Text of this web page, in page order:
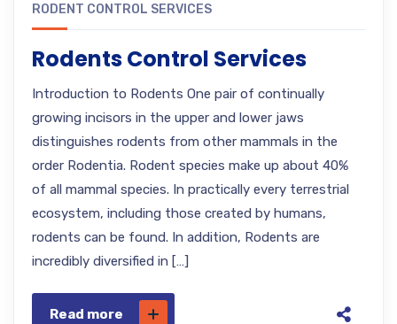
RODENT CONTROL SERVICES
Rodents Control Services
Introduction to Rodents One pair of continually
growing incisors in the upper and lower jaws
distinguishes rodents from other mammals in the
order Rodentia. Rodent species make up about 40%
of all mammal species. In practically every terrestrial
ecosystem, including those created by humans,
rodents can be found. In addition, Rodents are
incredibly diversified in […]
Read more